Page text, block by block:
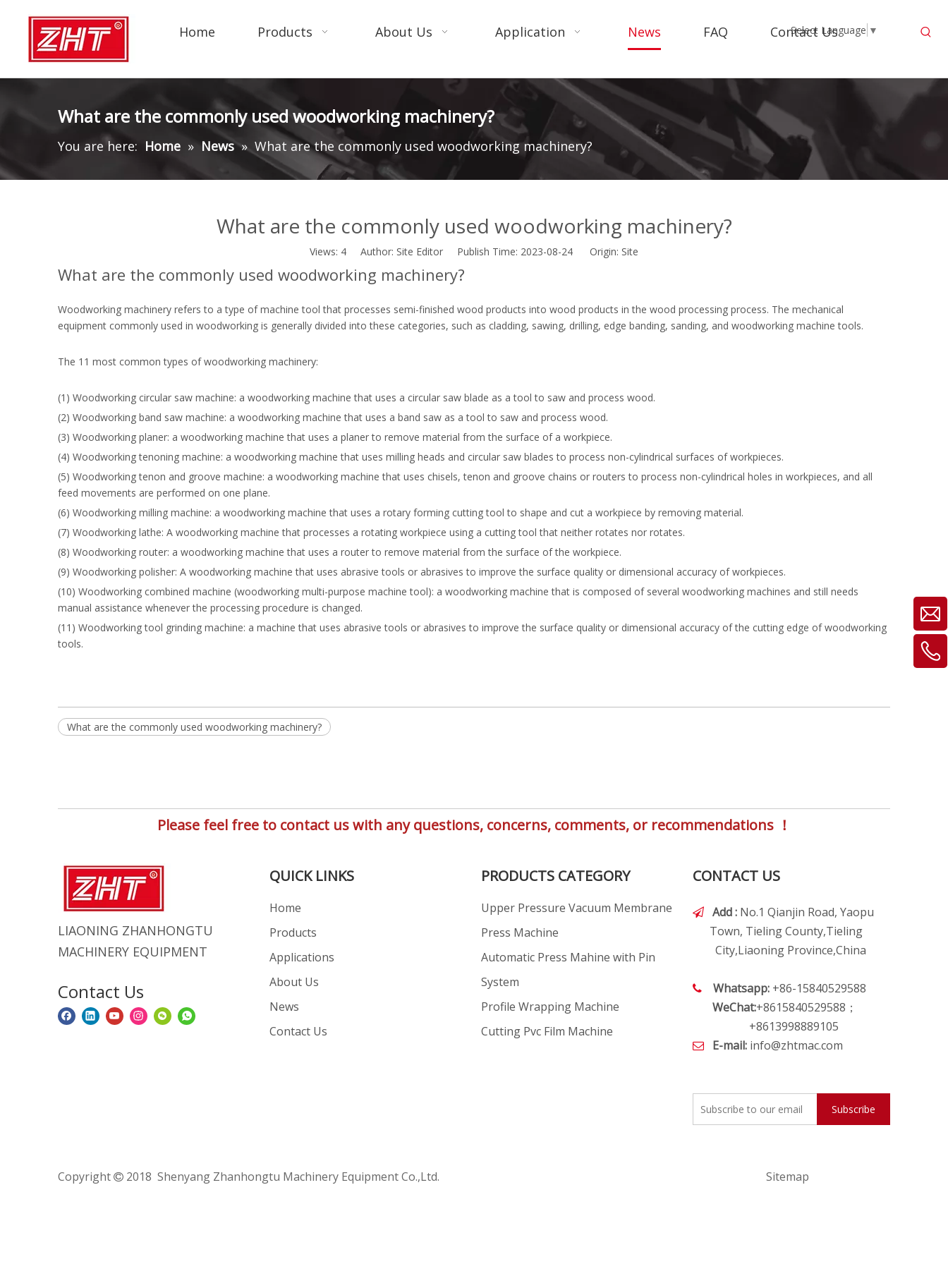
Home Products About Us Application News FAQ Contact Us
Select Language ▼
What are the commonly used woodworking machinery?
You are here: Home » News » What are the commonly used woodworking machinery?
What are the commonly used woodworking machinery?
Views: 4 Author: Site Editor Publish Time: 2023-08-24 Origin: Site
What are the commonly used woodworking machinery?
Woodworking machinery refers to a type of machine tool that processes semi-finished wood products into wood products in the wood processing process. The mechanical
equipment commonly used in woodworking is generally divided into these categories, such as cladding, sawing, drilling, edge banding, sanding, and woodworking machine tools.
The 11 most common types of woodworking machinery:
(1) Woodworking circular saw machine: a woodworking machine that uses a circular saw blade as a tool to saw and process wood.
(2) Woodworking band saw machine: a woodworking machine that uses a band saw as a tool to saw and process wood.
(3) Woodworking planer: a woodworking machine that uses a planer to remove material from the surface of a workpiece.
(4) Woodworking tenoning machine: a woodworking machine that uses milling heads and circular saw blades to process non-cylindrical surfaces of workpieces.
(5) Woodworking tenon and groove machine: a woodworking machine that uses chisels, tenon and groove chains or routers to process non-cylindrical holes in workpieces, and all
feed movements are performed on one plane.
(6) Woodworking milling machine: a woodworking machine that uses a rotary forming cutting tool to shape and cut a workpiece by removing material.
(7) Woodworking lathe: A woodworking machine that processes a rotating workpiece using a cutting tool that neither rotates nor rotates.
(8) Woodworking router: a woodworking machine that uses a router to remove material from the surface of the workpiece.
(9) Woodworking polisher: A woodworking machine that uses abrasive tools or abrasives to improve the surface quality or dimensional accuracy of workpieces.
(10) Woodworking combined machine (woodworking multi-purpose machine tool): a woodworking machine that is composed of several woodworking machines and still needs
manual assistance whenever the processing procedure is changed.
(11) Woodworking tool grinding machine: a machine that uses abrasive tools or abrasives to improve the surface quality or dimensional accuracy of the cutting edge of woodworking
tools.
What are the commonly used woodworking machinery?
Please feel free to contact us with any questions, concerns, comments, or recommendations ！
LIAONING ZHANHONGTU
MACHINERY EQUIPMENT
Contact Us
QUICK LINKS
Home
Products
Applications
About Us
News
Contact Us
PRODUCTS CATEGORY
Upper Pressure Vacuum Membrane
Press Machine
Automatic Press Mahine with Pin
System
Profile Wrapping Machine
Cutting Pvc Film Machine
CONTACT US
 Add : No.1 Qianjin Road, Yaopu
Town, Tieling County,Tieling
City,Liaoning Province,China
 Whatsapp: +86-15840529588
WeChat:+8615840529588；
+8613998889105
 E-mail: info@zhtmac.com
Subscribe
Copyright  2018 Shenyang Zhanhongtu Machinery Equipment Co.,Ltd. Sitemap